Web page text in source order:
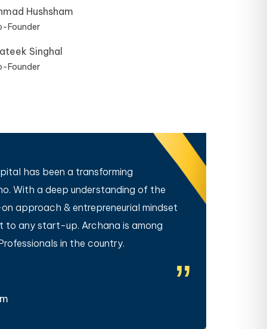
Hushsham
Founder
Singhal
Founder
has been a transforming
With a deep understanding of the
approach & entrepreneurial mindset
to any start-up. Archana is among
in the country.